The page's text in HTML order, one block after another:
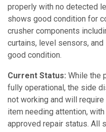
properly with no detected
shows good condition for
crusher components
curtains, level sensors,
good condition.
Current Status: While the
fully operational, the side
not working and will
item needing attention,
approved repair status. All